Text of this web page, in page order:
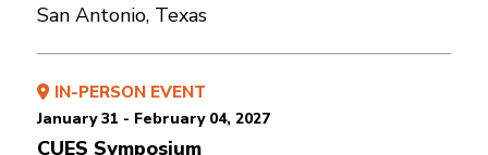
San Antonio, Texas
IN-PERSON EVENT
January 31 - February 04, 2027
CUES Symposium